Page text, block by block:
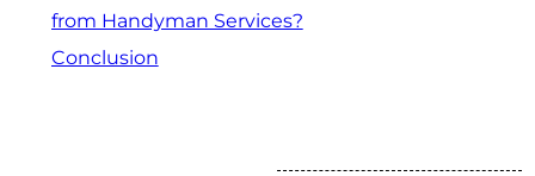
from Handyman Services?
Conclusion